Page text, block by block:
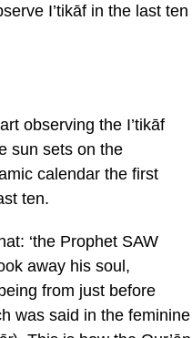
I’tikāf in the last ten
observing the I’tikāf
sun sets on the
calendar the first
ten.
‘the Prophet SAW
away his soul,
from just before
was said in the feminine